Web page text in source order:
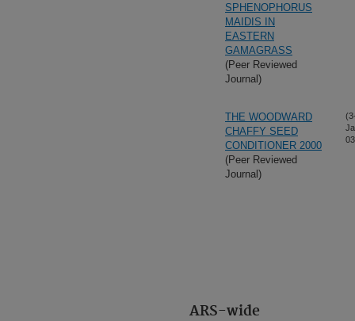
ARS-wide
SPHENOPHORUS
MAIDIS IN
EASTERN
GAMAGRASS
(Peer Reviewed
Journal)
THE WOODWARD
CHAFFY SEED
CONDITIONER 2000
(Peer Reviewed
Journal)